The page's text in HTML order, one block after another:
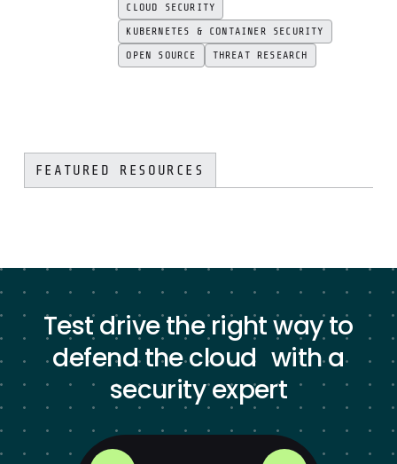
CLOUD SECURITY
KUBERNETES & CONTAINER SECURITY
OPEN SOURCE
THREAT RESEARCH
FEATURED RESOURCES
Test drive the right way to
defend the cloud with a
security expert